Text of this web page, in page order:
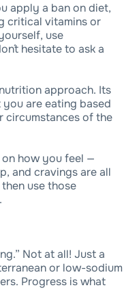
apply a ban on diet,
critical vitamins or
use
hesitate to ask a
approach. Its
are eating based
circumstances of the
how you feel —
and cravings are all
use those
Not at all! Just a
or low-sodium
Progress is what